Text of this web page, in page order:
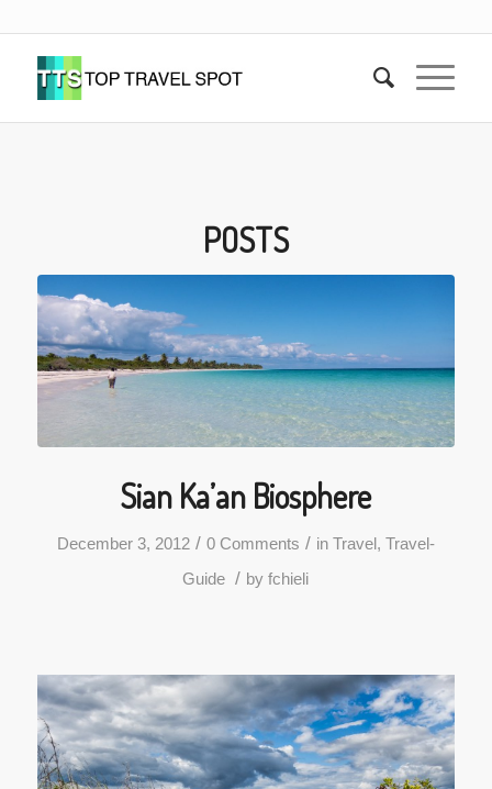
POSTS
Sian Ka’an Biosphere
December 3, 2012 / 0 Comments / in Travel , Travel-
Guide / byfchieli